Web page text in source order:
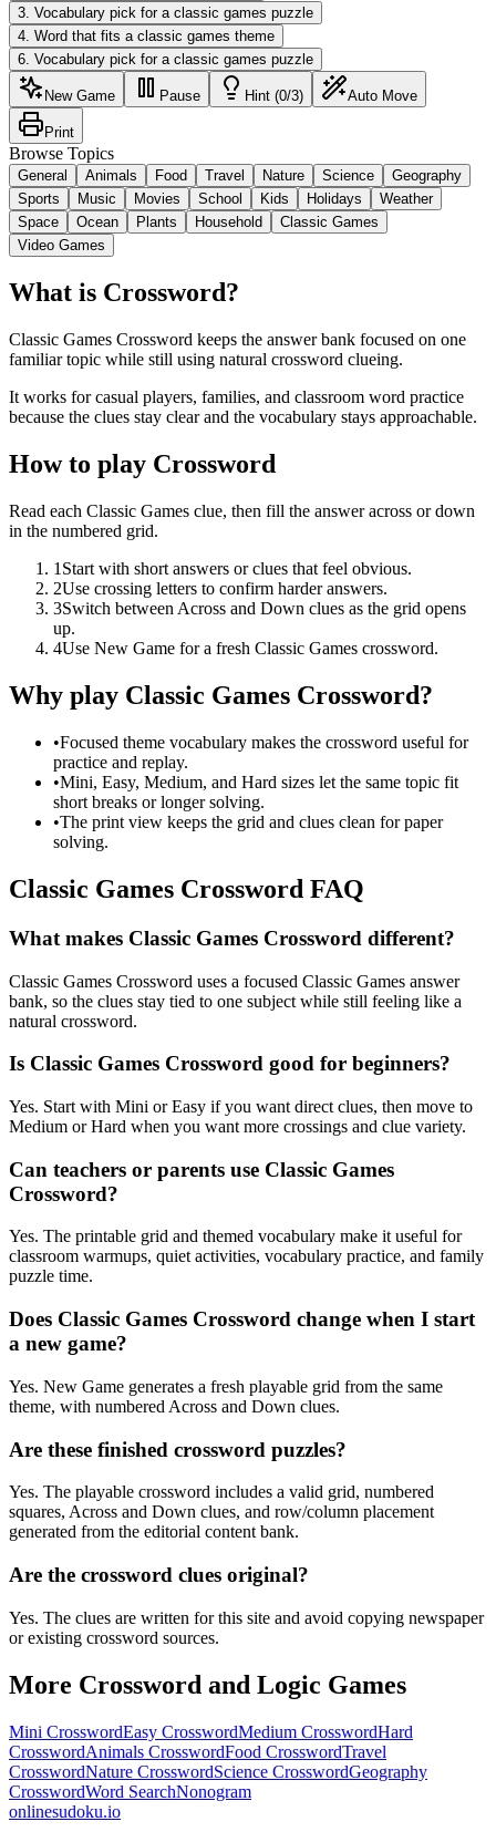
3 Vocabulary pick for a classic games puzzle
4 Word that fits a classic games theme
6 Vocabulary pick for a classic games puzzle
New Game Pause Hint (0/3) Auto Move
Print
Browse Topics
General Animals Food Travel Nature Science
Geography
Sports
Music Movies School Kids Holidays
Weather
Space
Ocean Plants Household
Classic Games
Video Games
What is Crossword?
Classic Games Crossword keeps the answer bank focused on one
familiar topic while still using natural crossword clueing.
It works for casual players, families, and classroom word practice
because the clues stay clear and the vocabulary stays approachable.
How to play Crossword
Read each Classic Games clue, then fill the answer across or down
in the numbered grid.
1 Start with short answers or clues that feel obvious.
2Use crossing letters to confirm harder answers.
3Switch between Across and Down clues as the grid opens
up.
4Use New Game for a fresh Classic Games crossword.
Why play Classic Games Crossword?
•Focused theme vocabulary makes the crossword useful for
practice and replay.
•Mini, Easy, Medium, and Hard sizes let the same topic fit
short breaks or longer solving.
•The print view keeps the grid and clues clean for paper
solving.
Classic Games Crossword FAQ
What makes Classic Games Crossword different?
Classic Games Crossword uses a focused Classic Games answer
bank, so the clues stay tied to one subject while still feeling like a
natural crossword.
Is Classic Games Crossword good for beginners?
Yes. Start with Mini or Easy if you want direct clues, then move to
Medium or Hard when you want more crossings and clue variety.
Can teachers or parents use Classic Games
Crossword?
Yes. The printable grid and themed vocabulary make it useful for
classroom warmups, quiet activities, vocabulary practice, and family
puzzle time.
Does Classic Games Crossword change when I start
a new game?
Yes. New Game generates a fresh playable grid from the same
theme, with numbered Across and Down clues.
Are these finished crossword puzzles?
Yes. The playable crossword includes a valid grid, numbered
squares, Across and Down clues, and row/column placement
generated from the editorial content bank.
Are the crossword clues original?
Yes. The clues are written for this site and avoid copying newspaper
or existing crossword sources.
More Crossword and Logic Games
Mini CrosswordEasy CrosswordMedium CrosswordHard
CrosswordAnimals CrosswordFood CrosswordTravel
CrosswordNature CrosswordScience CrosswordGeography
CrosswordWord SearchNonogram
onlinesudoku.io